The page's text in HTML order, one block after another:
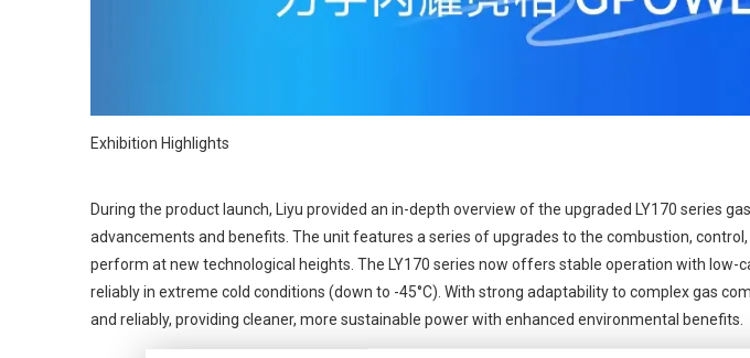
Exhibition Highlights
During the product launch, Liyu provided an in-depth overview of the upgraded LY170 series
advancements and benefits. The unit features a series of upgrades to the combustion,
perform at new technological heights. The LY170 series now offers stable operation with low-
reliably in extreme cold conditions (down to -45°C). With strong adaptability to complex gas
and reliably, providing cleaner, more sustainable power with enhanced environmental benefits.